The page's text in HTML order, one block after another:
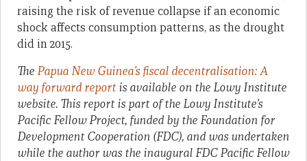
raising the risk of revenue collapse if an economic
shock affects consumption patterns, as the drought
did in 2015.
ThePapua New Guinea’s fiscal decentralisation: A
way forward reportis available on the Lowy Institute
website. This report is part of the Lowy Institute’s
Pacific Fellow Project, funded by the Foundation for
Development Cooperation (FDC), and was undertaken
while the author was the inaugural FDC Pacific Fellow